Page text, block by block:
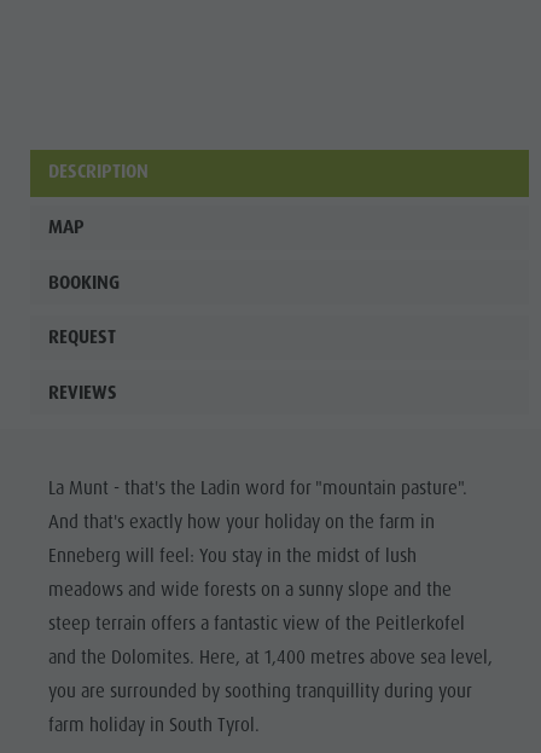
sights
DESCRIPTION
MAP
BOOKING
REQUEST
REVIEWS
La Munt - that's the Ladin word for "mountain pasture".
And that's exactly how your holiday on the farm in
Enneberg will feel: You stay in the midst of lush
meadows and wide forests on a sunny slope and the
steep terrain offers a fantastic view of the Peitlerkofel
and the Dolomites. Here, at 1,400 metres above sea level,
you are surrounded by soothing tranquillity during your
farm holiday in South Tyrol.